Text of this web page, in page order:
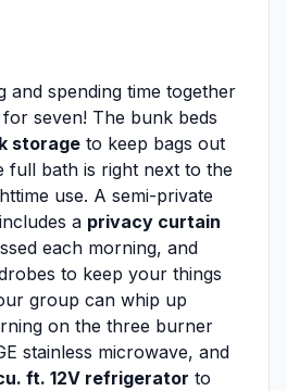
and spending time together
seven! The bunk beds
storage to keep bags out
full bath is right next to the
use. A semi-private
a privacy curtain
each morning, and
to keep your things
group can whip up
on the three burner
stainless microwave, and
ft. 12V refrigerator to